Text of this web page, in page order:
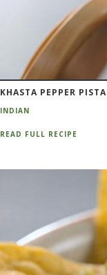
KHASTA PEPPER PISTA
INDIAN
READ FULL RECIPE